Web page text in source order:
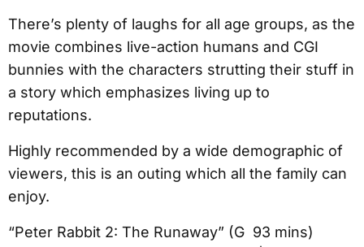
There’s plenty of laughs for all age groups, as the
movie combines live-action humans and CGI
bunnies with the characters strutting their stuff in
a story which emphasizes living up to
reputations.
Highly recommended by a wide demographic of
viewers, this is an outing which all the family can
enjoy.
“Peter Rabbit 2: The Runaway” (G 93 mins)